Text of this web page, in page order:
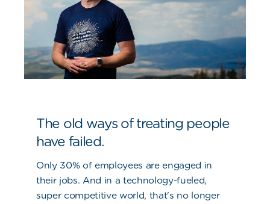
The old ways of treating people
have failed.
Only 30% of employees are engaged in
their jobs. And in a technology-fueled,
super competitive world, that's no longer